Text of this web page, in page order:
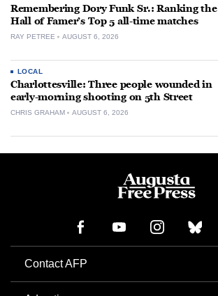
Remembering Dory Funk Sr.: Ranking the
Hall of Famer’s Top 5 all-time matches
RAY PETREE AUGUST 6, 2026
LOCAL
Charlottesville: Three people wounded in
early-morning shooting on 5th Street
CHRIS GRAHAM AUGUST 6, 2026
Contact AFP